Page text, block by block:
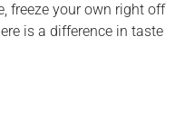
freeze your own right off
is a difference in taste